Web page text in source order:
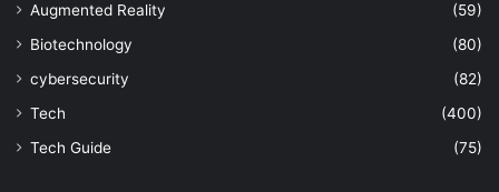
Augmented Reality
(59)
Biotechnology
(80)
cybersecurity
(82)
Tech
(400)
Tech Guide
(75)